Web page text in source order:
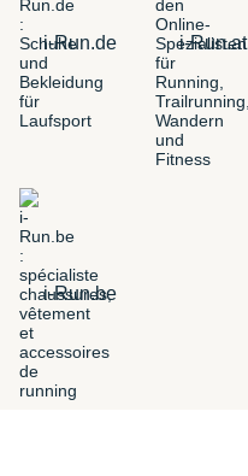
i-Run.de i-Run.at
i-Run.be